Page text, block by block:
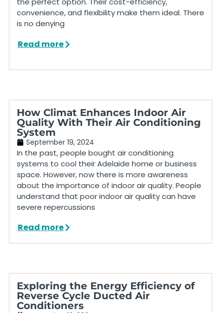
convenience, and flexibility make them ideal. There
is no denying
Read more
How Climat Enhances Indoor Air
Quality With Their Air Conditioning
System
September 19, 2024
In the past, people bought air conditioning
systems to cool their Adelaide home or business
space. However, now there is more awareness
about the importance of indoor air quality. People
understand that poor indoor air quality can have
severe repercussions
Read more
Exploring the Energy Efficiency of
Reverse Cycle Ducted Air
Conditioners